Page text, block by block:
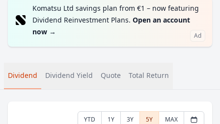
Komatsu Ltd savings plan from €1 – now featuring
Dividend Reinvestment Plans. Open an account
now → Ad
Dividend Dividend Yield Quote Total Return
YTD 1Y 3Y 5Y MAX